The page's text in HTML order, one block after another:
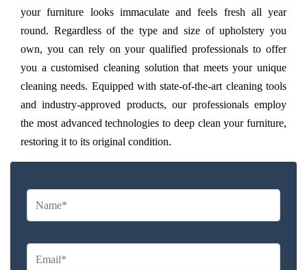
your furniture looks immaculate and feels fresh all year
round. Regardless of the type and size of upholstery you
own, you can rely on your qualified professionals to offer
you a customised cleaning solution that meets your unique
cleaning needs. Equipped with state-of-the-art cleaning tools
and industry-approved products, our professionals employ
the most advanced technologies to deep clean your furniture,
restoring it to its original condition.